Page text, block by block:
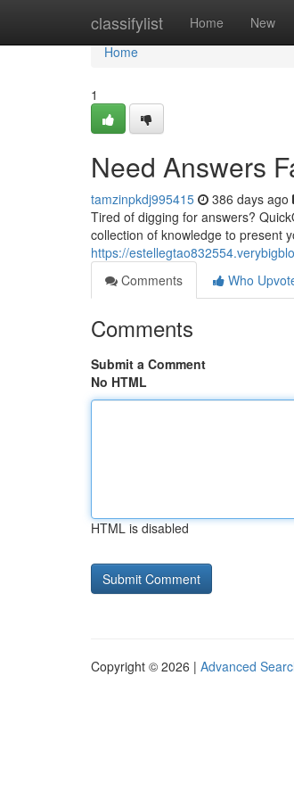
classifylist Home New
Home
Home
1
Need Answers
tamzinpkdj995415 386 days ago
Tired of digging for answers?
collection of knowledge to present
https://
Comments
Who
Comments
Submit a Comment
No HTML
HTML is disabled
Copyright © 2026 | Advanced